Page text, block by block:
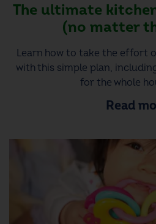
The ultimate
(no matter
Learn how to take the effort
with this simple plan,
for the whole
Read